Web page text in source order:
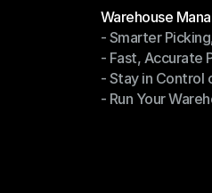
Warehouse
Warehouse
- Smarter
- Smarter
- Fast, Accurate
- Fast, Accurate
- Stay in Control
- Stay in Control
- Run Your